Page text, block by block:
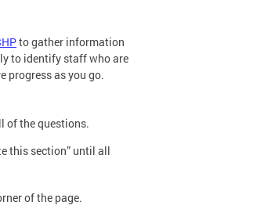
to gather information
to identify staff who are
progress as you go.
of the questions.
this section” until all
of the page.